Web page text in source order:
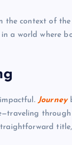
context of the
a world where
Journey